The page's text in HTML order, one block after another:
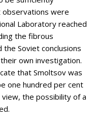
observations were
Laboratory reached
the fibrous
Soviet conclusions
own investigation.
that Smoltsov was
one hundred per cent
the possibility of a